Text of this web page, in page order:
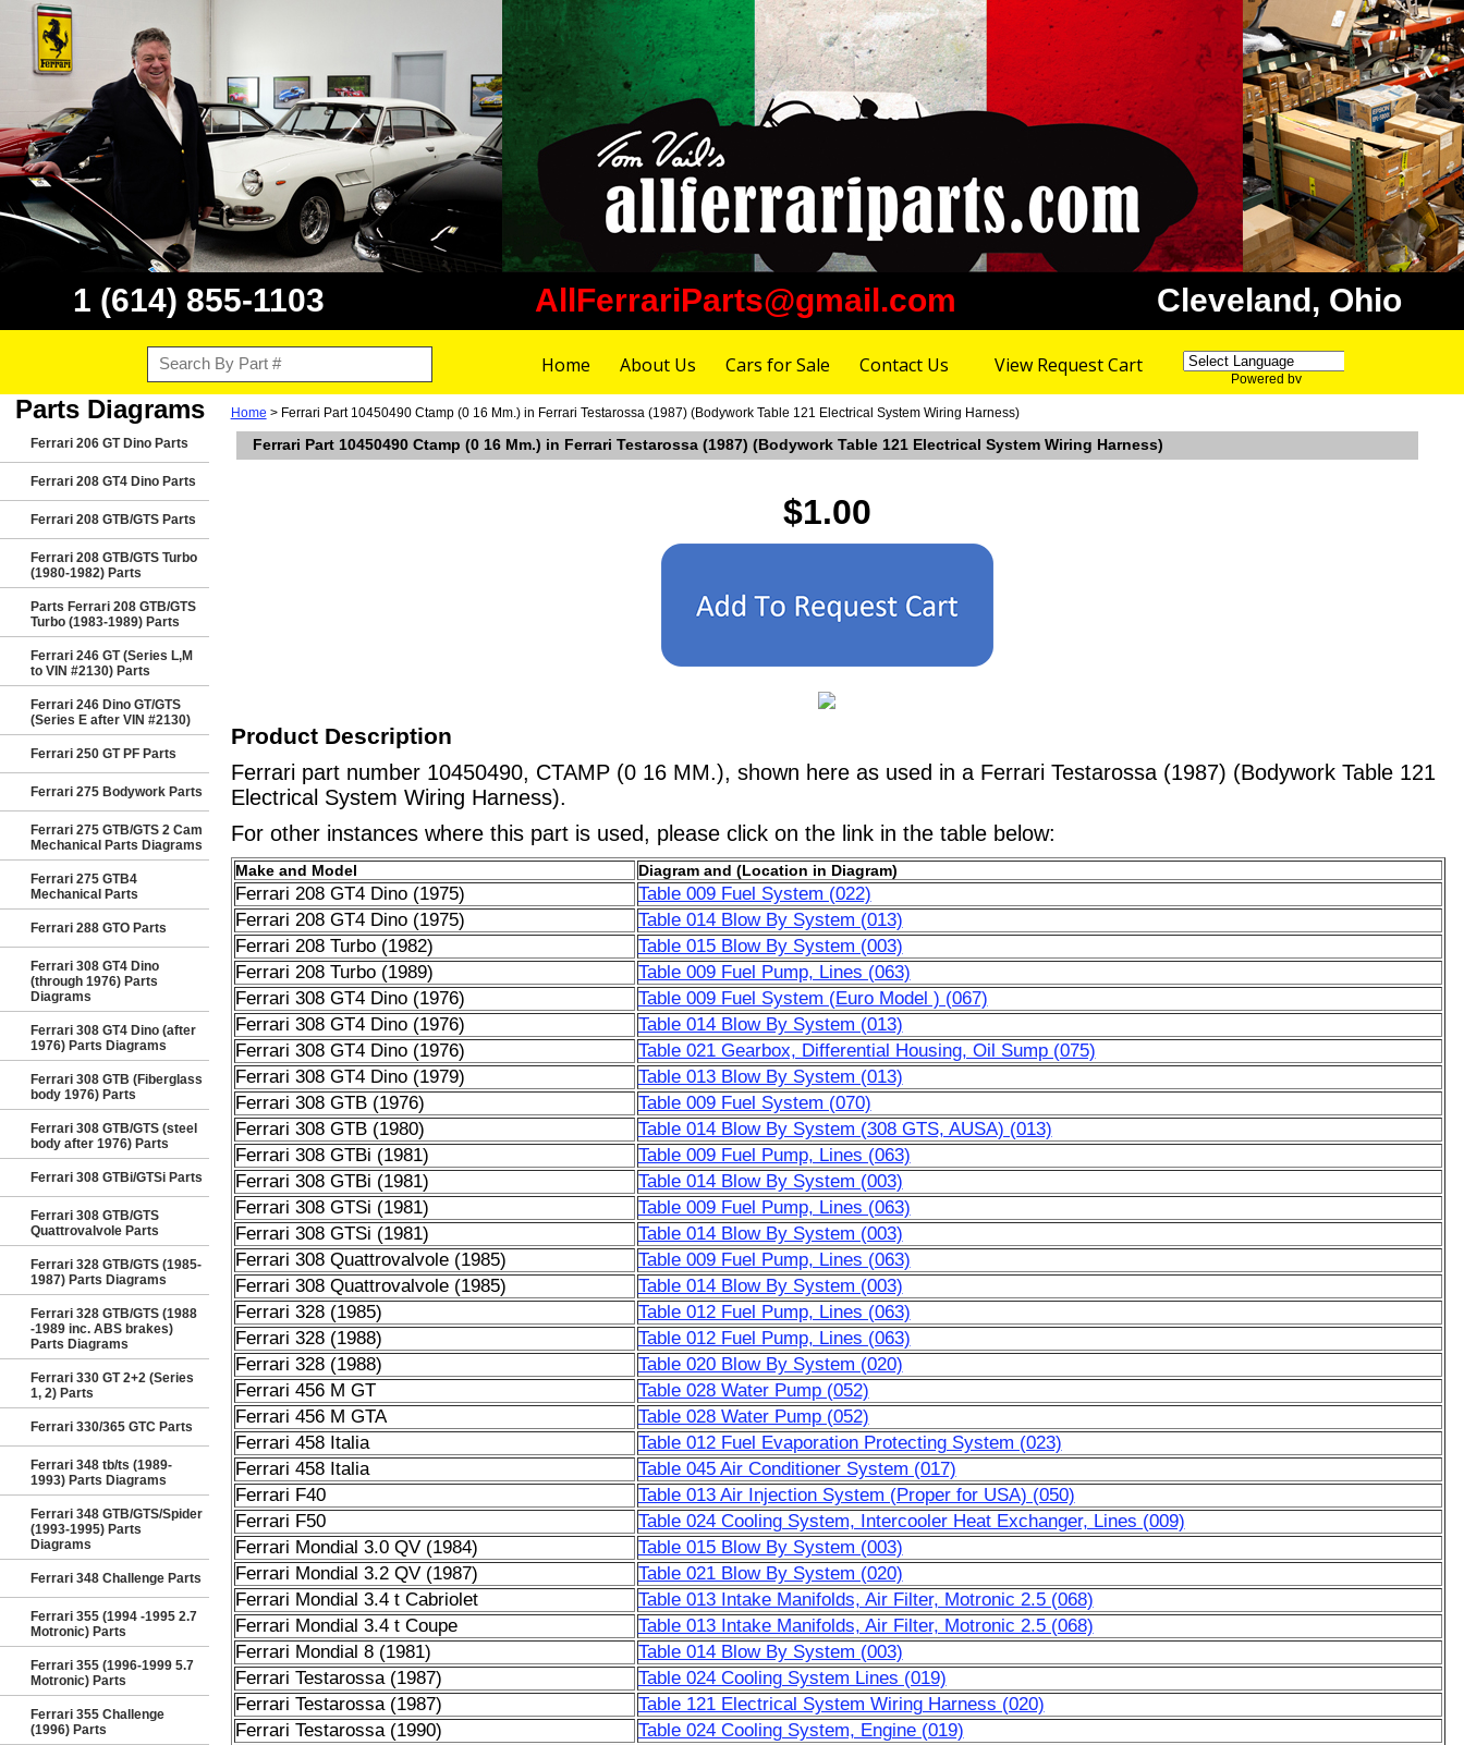
1 (614) 855-1103 AllFerrariParts@gmail.com Cleveland, Ohio
Home About Us Cars for Sale Contact Us View Request Cart
Powered by
Parts Diagrams
Ferrari 206 GT Dino Parts
Ferrari 208 GT4 Dino Parts
Ferrari 208 GTB/GTS Parts
Ferrari 208 GTB/GTS Turbo
(1980-1982) Parts
Parts Ferrari 208 GTB/GTS
Turbo (1983-1989) Parts
Ferrari 246 GT (Series L,M
to VIN #2130) Parts
Ferrari 246 Dino GT/GTS
(Series E after VIN #2130)
Ferrari 250 GT PF Parts
Ferrari 275 Bodywork Parts
Ferrari 275 GTB/GTS 2 Cam
Mechanical Parts Diagrams
Ferrari 275 GTB4
Mechanical Parts
Ferrari 288 GTO Parts
Ferrari 308 GT4 Dino
(through 1976) Parts
Diagrams
Ferrari 308 GT4 Dino (after
1976) Parts Diagrams
Ferrari 308 GTB (Fiberglass
body 1976) Parts
Ferrari 308 GTB/GTS (steel
body after 1976) Parts
Ferrari 308 GTBi/GTSi Parts
Ferrari 308 GTB/GTS
Quattrovalvole Parts
Ferrari 328 GTB/GTS (1985-
1987) Parts Diagrams
Ferrari 328 GTB/GTS (1988
-1989 inc. ABS brakes)
Parts Diagrams
Ferrari 330 GT 2+2 (Series
1, 2) Parts
Ferrari 330/365 GTC Parts
Ferrari 348 tb/ts (1989-
1993) Parts Diagrams
Ferrari 348 GTB/GTS/Spider
(1993-1995) Parts
Diagrams
Ferrari 348 Challenge Parts
Ferrari 355 (1994 -1995 2.7
Motronic) Parts
Ferrari 355 (1996-1999 5.7
Motronic) Parts
Ferrari 355 Challenge
(1996) Parts
Home > Ferrari Part 10450490 Ctamp (0 16 Mm.) in Ferrari Testarossa (1987) (Bodywork Table 121 Electrical System Wiring Harness)
Ferrari Part 10450490 Ctamp (0 16 Mm.) in Ferrari Testarossa (1987) (Bodywork Table 121 Electrical System Wiring Harness)
$1.00
Product Description
Ferrari part number 10450490, CTAMP (0 16 MM.), shown here as used in a Ferrari Testarossa (1987) (Bodywork Table 121
Electrical System Wiring Harness).
For other instances where this part is used, please click on the link in the table below:
Make and Model Diagram and (Location in Diagram)
Ferrari 208 GT4 Dino (1975)
Table 009 Fuel System (022)
Ferrari 208 GT4 Dino (1975)
Table 014 Blow By System (013)
Ferrari 208 Turbo (1982)
Table 015 Blow By System (003)
Ferrari 208 Turbo (1989)
Table 009 Fuel Pump, Lines (063)
Ferrari 308 GT4 Dino (1976)
Table 009 Fuel System (Euro Model ) (067)
Ferrari 308 GT4 Dino (1976)
Table 014 Blow By System (013)
Ferrari 308 GT4 Dino (1976)
Table 021 Gearbox, Differential Housing, Oil Sump (075)
Ferrari 308 GT4 Dino (1979)
Table 013 Blow By System (013)
Ferrari 308 GTB (1976)
Table 009 Fuel System (070)
Ferrari 308 GTB (1980)
Table 014 Blow By System (308 GTS, AUSA) (013)
Ferrari 308 GTBi (1981)
Table 009 Fuel Pump, Lines (063)
Ferrari 308 GTBi (1981)
Table 014 Blow By System (003)
Ferrari 308 GTSi (1981)
Table 009 Fuel Pump, Lines (063)
Ferrari 308 GTSi (1981)
Table 014 Blow By System (003)
Ferrari 308 Quattrovalvole (1985)
Table 009 Fuel Pump, Lines (063)
Ferrari 308 Quattrovalvole (1985)
Table 014 Blow By System (003)
Ferrari 328 (1985)
Table 012 Fuel Pump, Lines (063)
Ferrari 328 (1988)
Table 012 Fuel Pump, Lines (063)
Ferrari 328 (1988)
Table 020 Blow By System (020)
Ferrari 456 M GT
Table 028 Water Pump (052)
Ferrari 456 M GTA
Table 028 Water Pump (052)
Ferrari 458 Italia
Table 012 Fuel Evaporation Protecting System (023)
Ferrari 458 Italia
Table 045 Air Conditioner System (017)
Ferrari F40
Table 013 Air Injection System (Proper for USA) (050)
Ferrari F50
Table 024 Cooling System, Intercooler Heat Exchanger, Lines (009)
Ferrari Mondial 3.0 QV (1984)
Table 015 Blow By System (003)
Ferrari Mondial 3.2 QV (1987)
Table 021 Blow By System (020)
Ferrari Mondial 3.4 t Cabriolet
Table 013 Intake Manifolds, Air Filter, Motronic 2.5 (068)
Ferrari Mondial 3.4 t Coupe
Table 013 Intake Manifolds, Air Filter, Motronic 2.5 (068)
Ferrari Mondial 8 (1981)
Table 014 Blow By System (003)
Ferrari Testarossa (1987)
Table 024 Cooling System Lines (019)
Ferrari Testarossa (1987)
Table 121 Electrical System Wiring Harness (020)
Ferrari Testarossa (1990)
Table 024 Cooling System, Engine (019)